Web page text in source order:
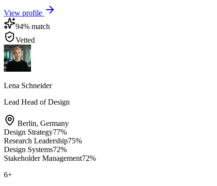
View profile
94% match
Vetted
Lena Schneider
Lead Head of Design
Berlin, Germany
Design Strategy77%
Research Leadership75%
Design Systems72%
Stakeholder Management72%
6+